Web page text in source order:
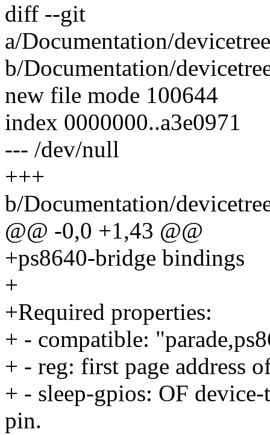
diff --git
a/Documentation/
b/Documentation/
new file mode 100644
index 0000000..a3e0971
--- /dev/null
+++
b/Documentation/
@@ -0,0 +1,43 @@
+ps8640-bridge bindings
+
+Required properties:
+ - compatible:
+ - reg: first page address
+ - sleep-gpios: OF
pin.